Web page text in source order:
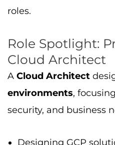
Leading migrations
Setting up data
systems
Ensuring strong
enterprise solutions
handle advanced GCP